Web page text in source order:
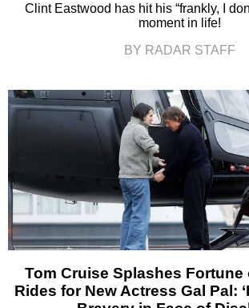
Clint Eastwood has hit his “frankly, I
moment in life!
BY RADAR STAFF
Tom Cruise Splashes Fortune
Rides for New Actress Gal Pal: